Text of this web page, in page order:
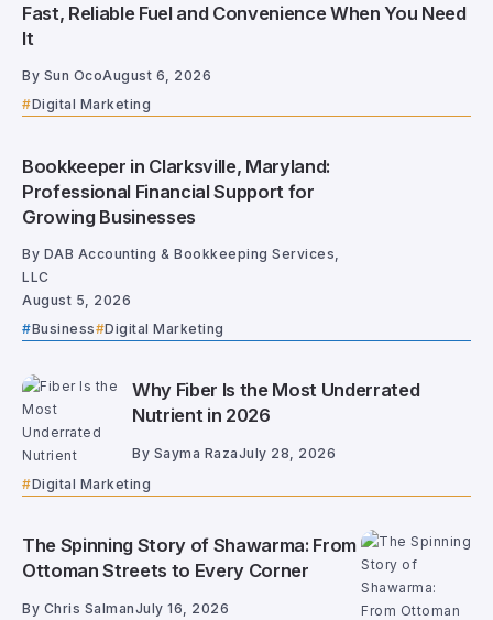
Fast, Reliable Fuel and Convenience When You Need
It
By Sun OcoAugust 6, 2026
Digital Marketing
Bookkeeper in Clarksville, Maryland:
Professional Financial Support for
Growing Businesses
By DAB Accounting & Bookkeeping Services,
LLC
August 5, 2026
Business
Digital Marketing
Why Fiber Is the Most Underrated
Nutrient in 2026
By Sayma RazaJuly 28, 2026
Digital Marketing
The Spinning Story of Shawarma: From
Ottoman Streets to Every Corner
By Chris SalmanJuly 16, 2026